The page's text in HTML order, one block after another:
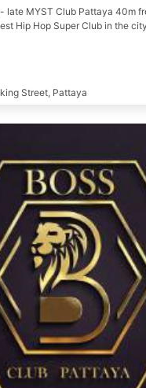
late MYST Club Pattaya 40m
Hip Hop Super Club in the
Street, Pattaya